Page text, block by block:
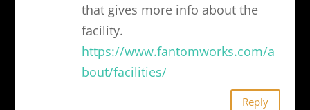
that gives more info about the
facility.
https://www.fantomworks.com/a
bout/facilities/
Reply